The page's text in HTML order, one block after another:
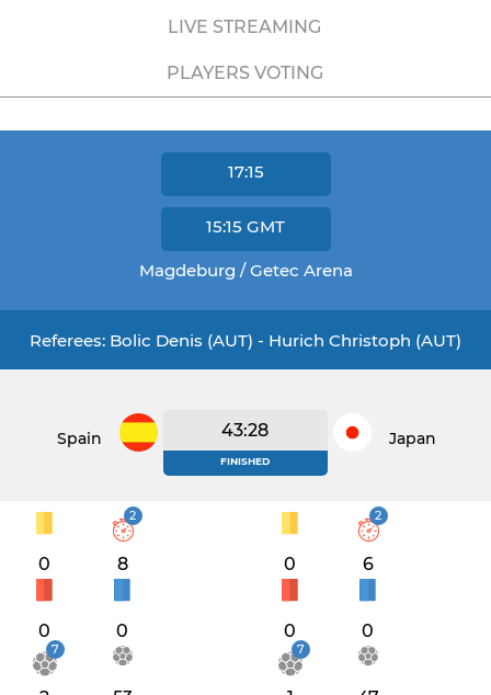
LIVE STREAMING
PLAYERS VOTING
17:15
15:15 GMT
Magdeburg / Getec Arena
Referees: Bolic Denis (AUT) - Hurich Christoph (AUT)
Spain 43:28
FINISHED
Japan
0
2
8
0 0
7
0
2
6
0 0
7